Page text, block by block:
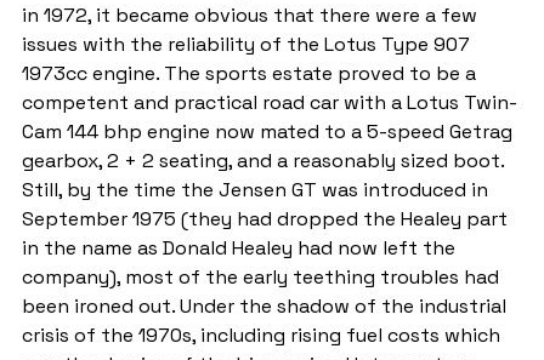
in 1972, it became obvious that there were a few
issues with the reliability of the Lotus Type 907
1973cc engine. The sports estate proved to be a
competent and practical road car with a Lotus Twin-
Cam 144 bhp engine now mated to a 5-speed Getrag
gearbox, 2 + 2 seating, and a reasonably sized boot.
Still, by the time the Jensen GT was introduced in
September 1975 (they had dropped the Healey part
in the name as Donald Healey had now left the
company), most of the early teething troubles had
been ironed out. Under the shadow of the industrial
crisis of the 1970s, including rising fuel costs which